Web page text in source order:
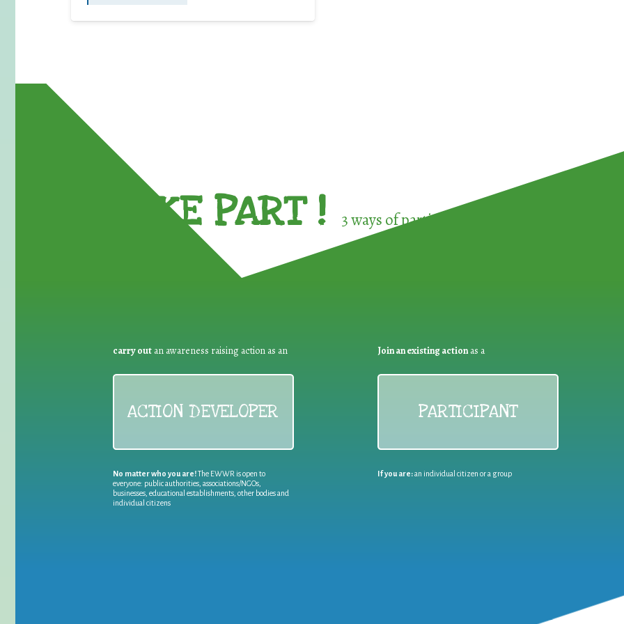
TAKE PART ! 3 ways of participating in the
carry out an awareness raising action as an
ACTION DEVELOPER
No matter who you are!The EWWR is open to
everyone: public authorities, associations/NGOs,
businesses, educational establishments, other bodies and
individual citizens
Join an existing actionas a
PARTICIPANT
If you are:an individual citizen or a group